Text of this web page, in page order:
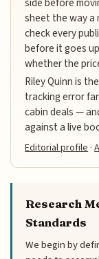
sheet the way a
check every
before it goes
whether the
Riley Quinn is
tracking error
cabin deals —
against a live
Editorial profile ·
Research
Standards
We begin by